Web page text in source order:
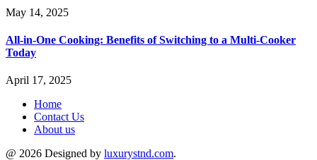
May 14, 2025
All-in-One Cooking: Benefits of Switching to a Multi-Cooker
Today
April 17, 2025
Home
Contact Us
About us
@ 2026 Designed by luxurystnd.com.